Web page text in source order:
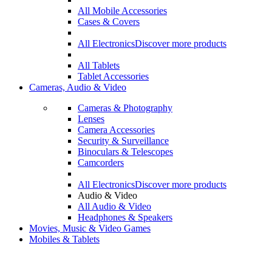
All Mobile Accessories
Cases & Covers
All ElectronicsDiscover more products
All Tablets
Tablet Accessories
Cameras, Audio & Video
Cameras & Photography
Lenses
Camera Accessories
Security & Surveillance
Binoculars & Telescopes
Camcorders
All ElectronicsDiscover more products
Audio & Video
All Audio & Video
Headphones & Speakers
Movies, Music & Video Games
Mobiles & Tablets